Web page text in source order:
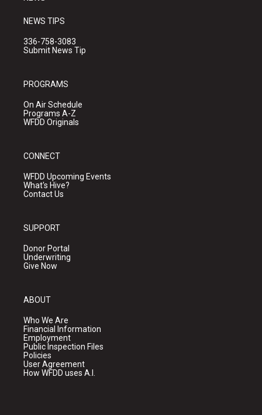
NEWS TIPS
336-758-3083
Submit News Tip
PROGRAMS
On Air Schedule
Programs A-Z
WFDD Originals
CONNECT
WFDD Upcoming Events
What's Hive?
Contact Us
SUPPORT
Donor Portal
Underwriting
Give Now
ABOUT
Who We Are
Financial Information
Employment
Public Inspection Files
Policies
User Agreement
How WFDD uses A.I.